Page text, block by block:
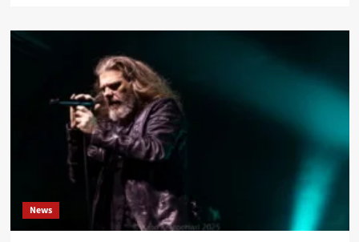
Hands
at
Urban
Spree:
rhythm,
ritual
and
the
News